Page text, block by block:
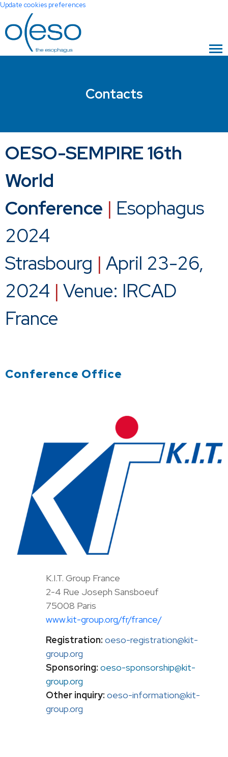
Update cookies preferences
Contacts
OESO-SEMPIRE 16th
World
Conference | Esophagus
2024
Strasbourg | April 23-26,
2024 | Venue: IRCAD
France
Conference Office
K.I.T. Group France
2-4 Rue Joseph Sansboeuf
75008 Paris
www.kit-group.org/fr/france/
Registration: oeso-registration@kit-
group.org
Sponsoring: oeso-sponsorship@kit-
group.org
Other inquiry: oeso-information@kit-
group.org